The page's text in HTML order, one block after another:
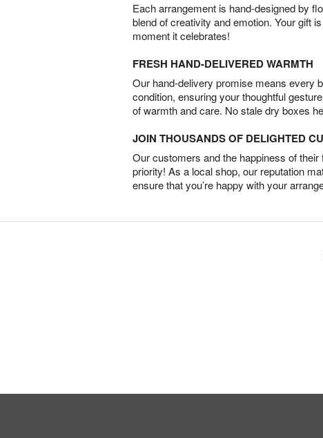
Each arrangement is hand-designed by
blend of creativity and emotion. Your gift
moment it celebrates!
FRESH HAND-DELIVERED WARMTH
Our hand-delivery promise means every
condition, ensuring your thoughtful
of warmth and care. No stale dry boxes
JOIN THOUSANDS OF DELIGHTED
Our customers and the happiness of
priority! As a local shop, our reputation
ensure that you’re happy with your